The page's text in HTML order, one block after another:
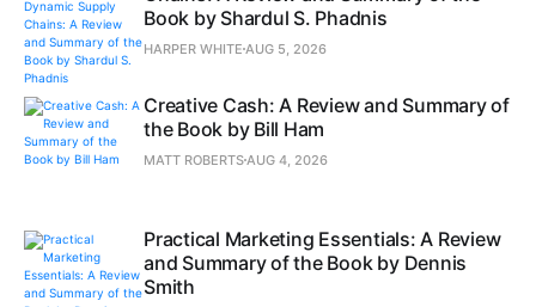
Book by Shardul S. Phadnis
HARPER WHITE AUG 5, 2026
Creative Cash: A Review and Summary of
the Book by Bill Ham
MATT ROBERTS AUG 4, 2026
Practical Marketing Essentials: A Review
and Summary of the Book by Dennis
Smith